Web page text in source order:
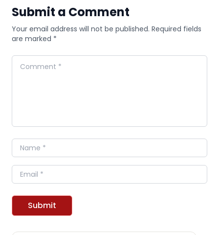
Submit a Comment
Your email address will not be published. Required fields
are marked *
Comment
Name
Email
Submit